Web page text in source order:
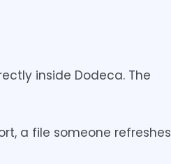
inside Dodeca. The
a file someone refreshes